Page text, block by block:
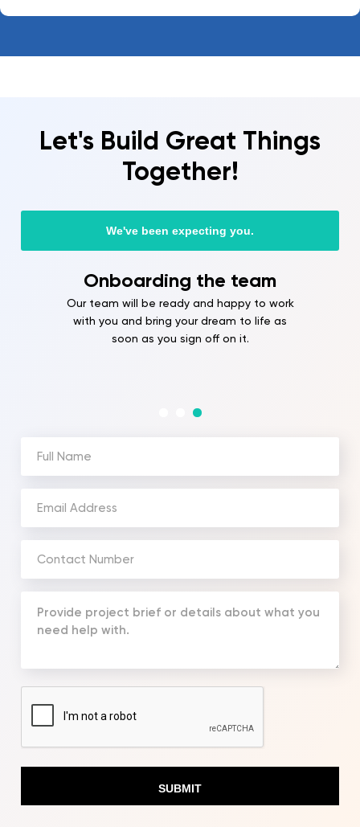
Let's Build Great Things
Together!
We've been expecting you.
Onboarding the team
Our team will be ready and happy to work
with you and bring your dream to life as
soon as you sign off on it.
(Required)
(Required)
(Required)
Message